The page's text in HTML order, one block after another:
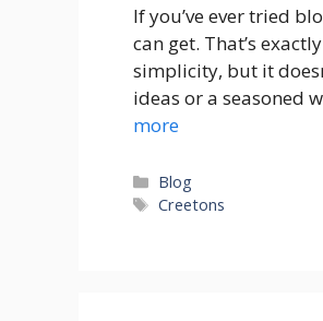
If you’ve ever tried
can get. That’s
simplicity, but it
ideas or a seasoned
more
Categories
Blog
Tags
Creetons